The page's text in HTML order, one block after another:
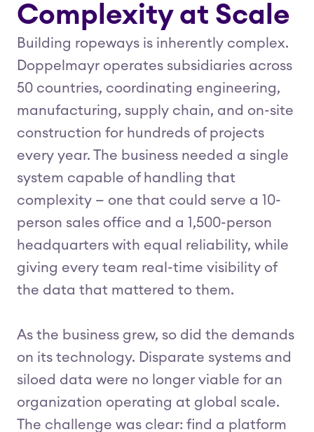
Complexity at Scale
Building ropeways is inherently complex.
Doppelmayr operates subsidiaries across
50 countries, coordinating engineering,
manufacturing, supply chain, and on-site
construction for hundreds of projects
every year. The business needed a single
system capable of handling that
complexity — one that could serve a 10-
person sales office and a 1,500-person
headquarters with equal reliability, while
giving every team real-time visibility of
the data that mattered to them.
As the business grew, so did the demands
on its technology. Disparate systems and
siloed data were no longer viable for an
organization operating at global scale.
The challenge was clear: find a platform